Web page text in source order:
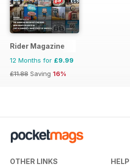
Rider Magazine
12 Months for £9.99
£11.88 Saving 16%
OTHER LINKS HELP